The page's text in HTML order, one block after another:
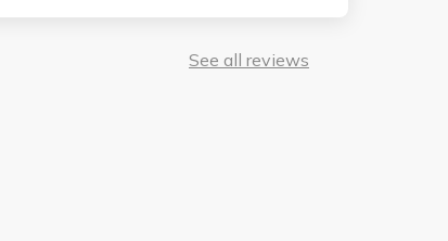
See all reviews